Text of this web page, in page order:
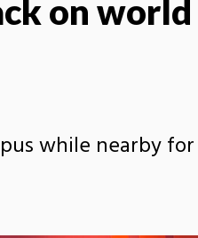
on world
while nearby for